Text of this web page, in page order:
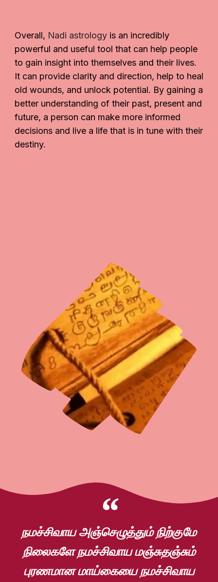
Overall, Nadi astrology is an incredibly
powerful and useful tool that can help people
to gain insight into themselves and their lives.
It can provide clarity and direction, help to heal
old wounds, and unlock potential. By gaining a
better understanding of their past, present and
future, a person can make more informed
decisions and live a life that is in tune with their
destiny.
நமச்சிவாய அஞ்செழுத்தும் நிற்குமே
நிலைகளே நமச்சிவாய மஞ்சுதஞ்சும்
புரணமான மாய்கையை நமச்சிவாய